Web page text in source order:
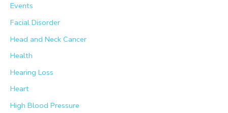
Events
Facial Disorder
Head and Neck Cancer
Health
Hearing Loss
Heart
High Blood Pressure